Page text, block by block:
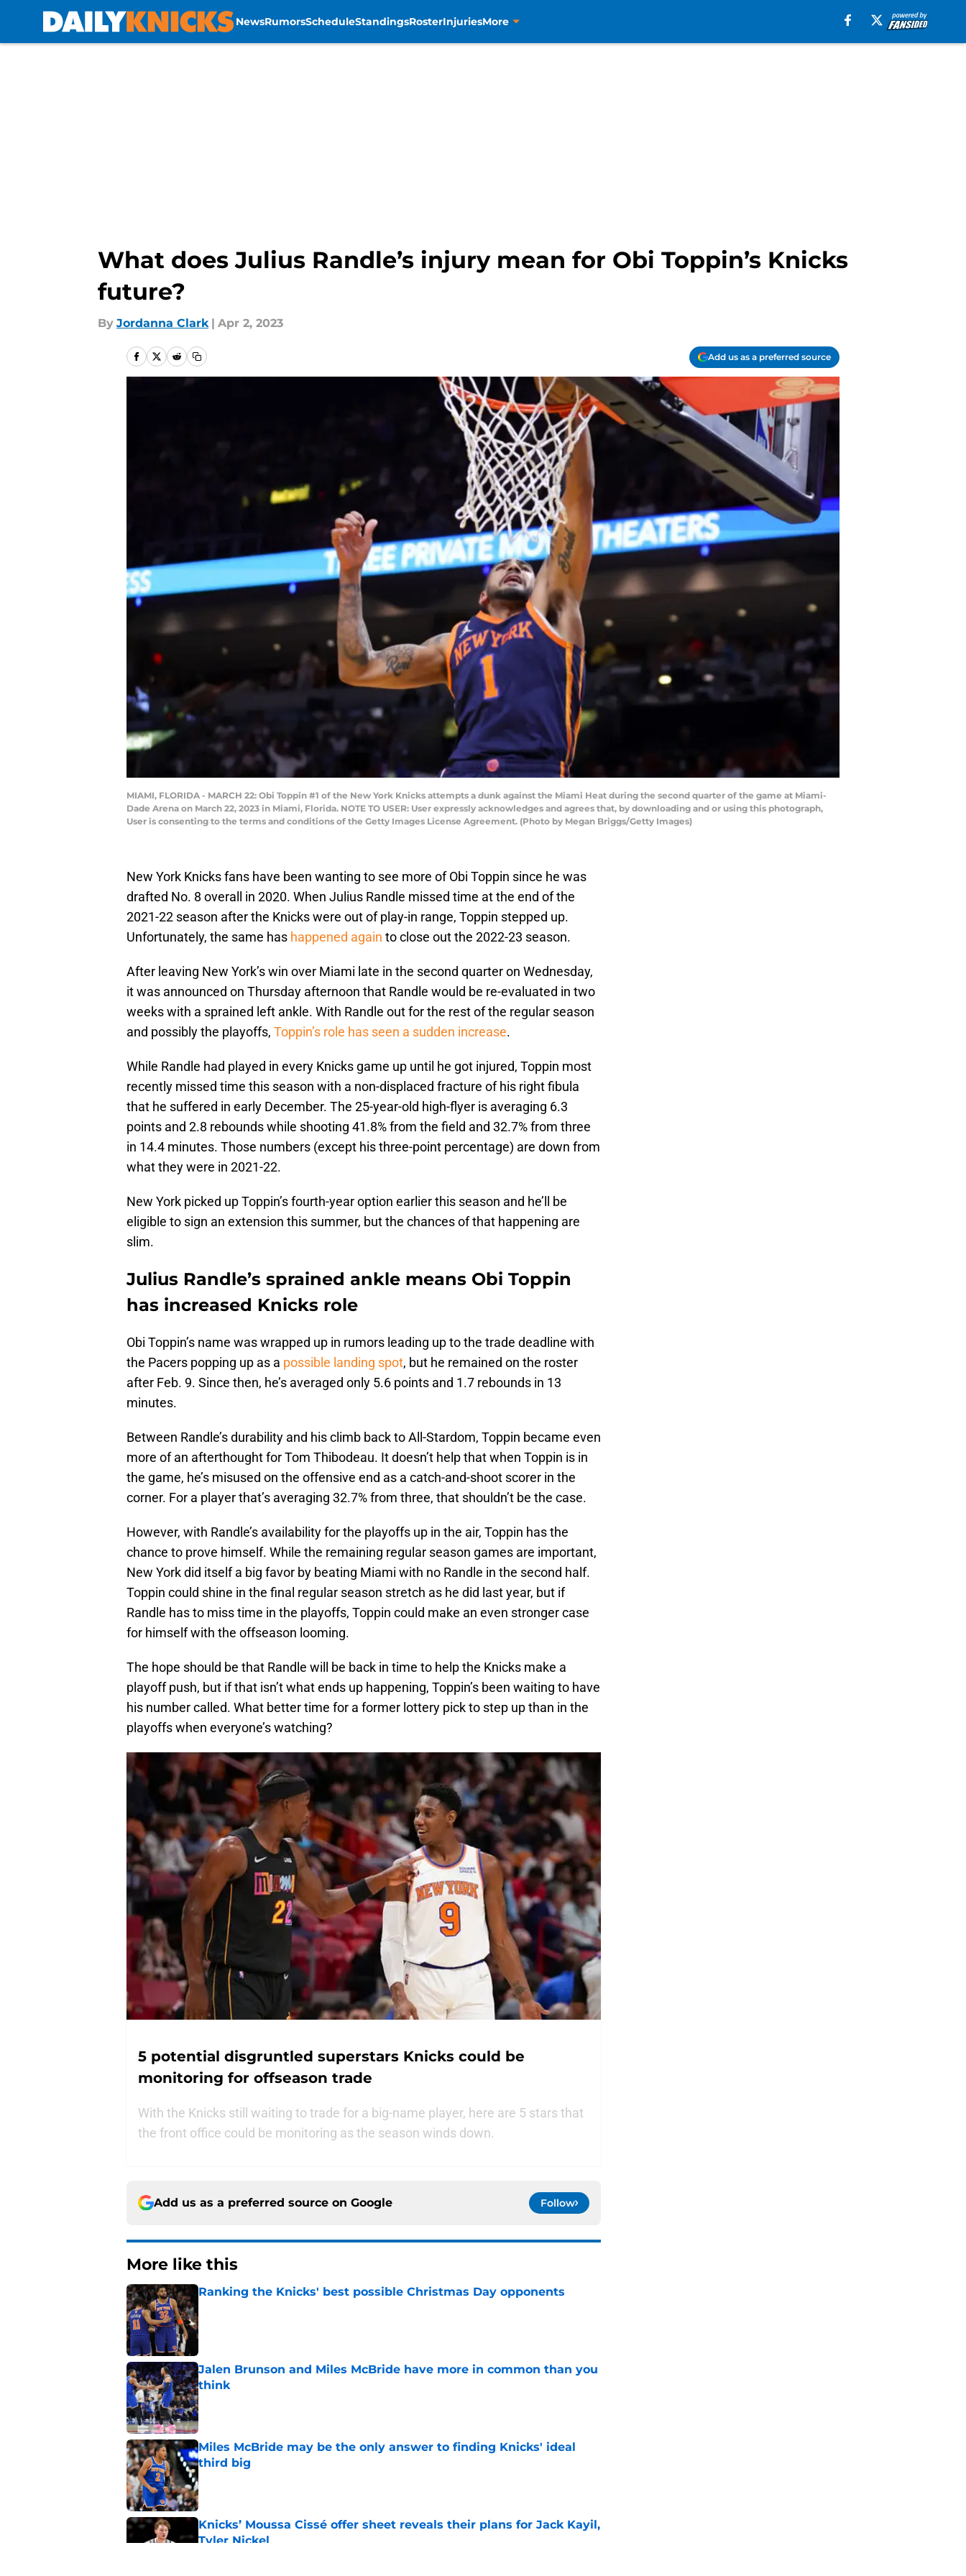
NewsRumorsScheduleStandingsRosterInjuriesMore
What does Julius Randle’s injury mean for Obi Toppin’s Knicks
future?
By Jordanna Clark | Apr 2, 2023
Add us as a preferred source
MIAMI, FLORIDA - MARCH 22: Obi Toppin #1 of the New York Knicks attempts a dunk against the Miami Heat during the second quarter of the game at Miami-
Dade Arena on March 22, 2023 in Miami, Florida. NOTE TO USER: User expressly acknowledges and agrees that, by downloading and or using this photograph,
User is consenting to the terms and conditions of the Getty Images License Agreement. (Photo by Megan Briggs/Getty Images)
New York Knicks fans have been wanting to see more of Obi Toppin since he was
drafted No. 8 overall in 2020. When Julius Randle missed time at the end of the
2021-22 season after the Knicks were out of play-in range, Toppin stepped up.
Unfortunately, the same has happened again to close out the 2022-23 season.
After leaving New York’s win over Miami late in the second quarter on Wednesday,
it was announced on Thursday afternoon that Randle would be re-evaluated in two
weeks with a sprained left ankle. With Randle out for the rest of the regular season
and possibly the playoffs, Toppin’s role has seen a sudden increase.
While Randle had played in every Knicks game up until he got injured, Toppin most
recently missed time this season with a non-displaced fracture of his right fibula
that he suffered in early December. The 25-year-old high-flyer is averaging 6.3
points and 2.8 rebounds while shooting 41.8% from the field and 32.7% from three
in 14.4 minutes. Those numbers (except his three-point percentage) are down from
what they were in 2021-22.
New York picked up Toppin’s fourth-year option earlier this season and he’ll be
eligible to sign an extension this summer, but the chances of that happening are
slim.
Julius Randle’s sprained ankle means Obi Toppin
has increased Knicks role
Obi Toppin’s name was wrapped up in rumors leading up to the trade deadline with
the Pacers popping up as a possible landing spot, but he remained on the roster
after Feb. 9. Since then, he’s averaged only 5.6 points and 1.7 rebounds in 13
minutes.
Between Randle’s durability and his climb back to All-Stardom, Toppin became even
more of an afterthought for Tom Thibodeau. It doesn’t help that when Toppin is in
the game, he’s misused on the offensive end as a catch-and-shoot scorer in the
corner. For a player that’s averaging 32.7% from three, that shouldn’t be the case.
However, with Randle’s availability for the playoffs up in the air, Toppin has the
chance to prove himself. While the remaining regular season games are important,
New York did itself a big favor by beating Miami with no Randle in the second half.
Toppin could shine in the final regular season stretch as he did last year, but if
Randle has to miss time in the playoffs, Toppin could make an even stronger case
for himself with the offseason looming.
The hope should be that Randle will be back in time to help the Knicks make a
playoff push, but if that isn’t what ends up happening, Toppin’s been waiting to have
his number called. What better time for a former lottery pick to step up than in the
playoffs when everyone’s watching?
5 potential disgruntled superstars Knicks could be
monitoring for offseason trade
With the Knicks still waiting to trade for a big-name player, here are 5 stars that
the front office could be monitoring as the season winds down.
Add us as a preferred source on Google Follow
More like this
Ranking the Knicks' best possible Christmas Day opponents
Jalen Brunson and Miles McBride have more in common than you
think
Published by on Invalid Date
Miles McBride may be the only answer to finding Knicks' ideal
third big
Published by on Invalid Date
Knicks’ Moussa Cissé offer sheet reveals their plans for Jack Kayil,
Tyler Nickel